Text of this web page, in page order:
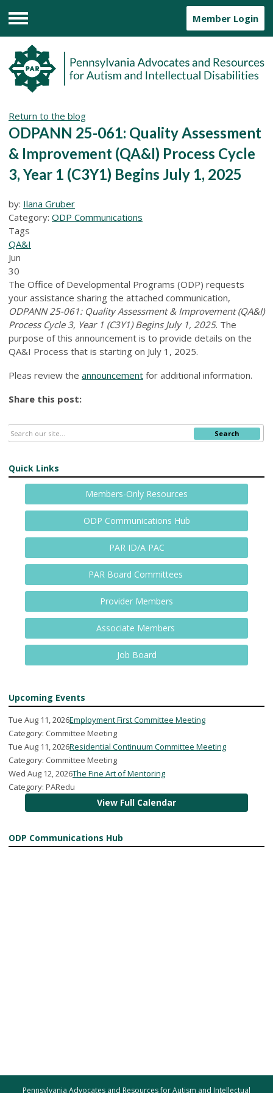
Menu
Member Login
Return to the blog
ODPANN 25-061: Quality Assessment
& Improvement (QA&I) Process Cycle
3, Year 1 (C3Y1) Begins July 1, 2025
by: Ilana Gruber
Category: ODP Communications
Tags
QA&I
Jun
30
The Office of Developmental Programs (ODP) requests
your assistance sharing the attached communication,
ODPANN 25-061: Quality Assessment & Improvement (QA&I)
Process Cycle 3, Year 1 (C3Y1) Begins July 1, 2025. The
purpose of this announcement is to provide details on the
QA&I Process that is starting on July 1, 2025.
Pleas review the announcement for additional information.
Share this post:
Search
Quick Links
Members-Only Resources
ODP Communications Hub
PAR ID/A PAC
PAR Board Committees
Provider Members
Associate Members
Job Board
Upcoming Events
Tue Aug 11, 2026Employment First Committee Meeting
Category: Committee Meeting
Tue Aug 11, 2026Residential Continuum Committee Meeting
Category: Committee Meeting
Wed Aug 12, 2026The Fine Art of Mentoring
Category: PARedu
View Full Calendar
ODP Communications Hub
Pennsylvania Advocates and Resources for Autism and Intellectual